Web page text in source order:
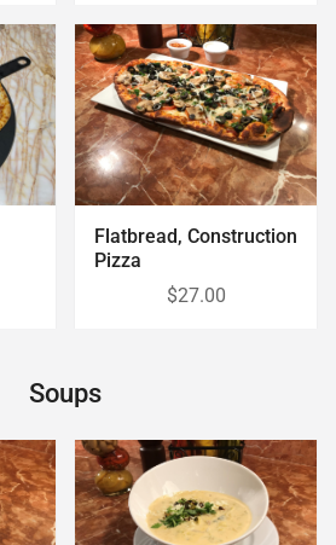
Flatbread, Construction
Pizza
$27.00
Soups